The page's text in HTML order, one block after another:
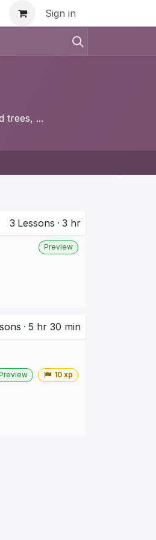
Sign in
trees, ...
3 Lessons · 3 hr
Preview
· 5 hr 30 min
10 xp